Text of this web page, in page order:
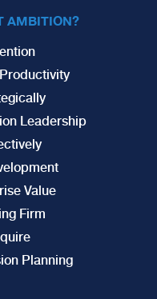
AMBITION?
Leadership
Value
Firm
Planning